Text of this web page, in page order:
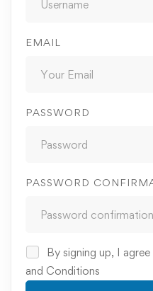
EMAIL
PASSWORD
PASSWORD
By signing up, I
and Conditions